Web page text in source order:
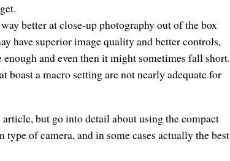
better at close-up photography out of the box
have superior image quality and better controls,
and even then it might sometimes fall short.
a macro setting are not nearly adequate for
but go into detail about using the compact
type of camera, and in some cases actually the best